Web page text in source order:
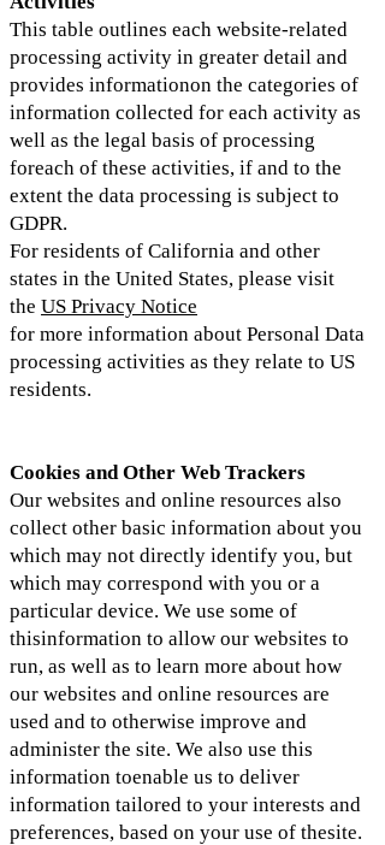
This table outlines each website-related
processing activity in greater detail and
provides informationon the categories of
information collected for each activity as
well as the legal basis of processing
foreach of these activities, if and to the
extent the data processing is subject to
GDPR.
For residents of California and other
states in the United States, please visit
the US Privacy Notice
for more information about Personal Data
processing activities as they relate to US
residents.
Cookies and Other Web Trackers
Our websites and online resources also
collect other basic information about you
which may not directly identify you, but
which may correspond with you or a
particular device. We use some of
thisinformation to allow our websites to
run, as well as to learn more about how
our websites and online resources are
used and to otherwise improve and
administer the site. We also use this
information toenable us to deliver
information tailored to your interests and
preferences, based on your use of thesite.